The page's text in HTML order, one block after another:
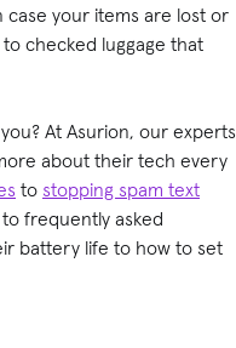
your items are lost or
checked luggage that
At Asurion, our experts
about their tech every
to stopping spam text
frequently asked
battery life to how to set